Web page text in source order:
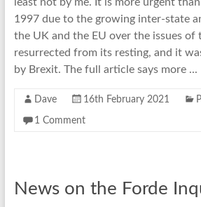
least not by me. It is more urgent
1997 due to the growing inter-state
the UK and the EU over the issues of
resurrected from its resting, and it
by Brexit. The full article says more ...
Dave 16th February 2021
1 Comment
News on the Forde